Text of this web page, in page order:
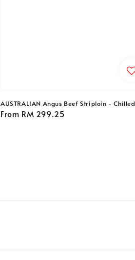
AUSTRALIAN Angus Beef Striploin - Chilled
Regular
From RM 299.25